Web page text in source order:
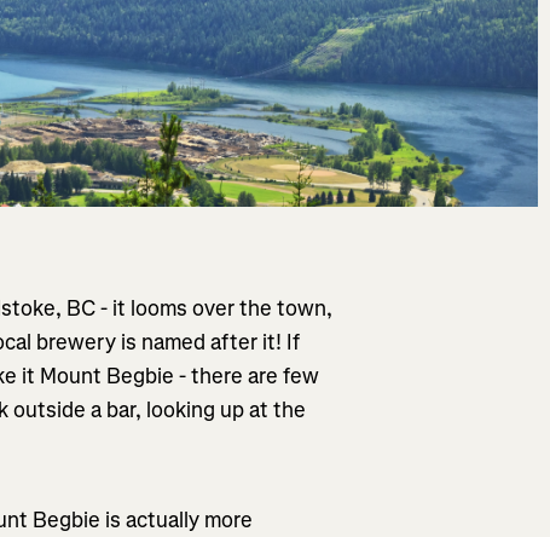
BC - it looms over the town,
brewery is named after it! If
it Mount Begbie - there are few
outside a bar, looking up at the
Begbie is actually more